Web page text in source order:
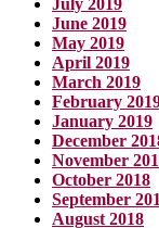
June 2019
May 2019
April 2019
March 2019
February
January 2019
December
November
October 2018
September
August 2018